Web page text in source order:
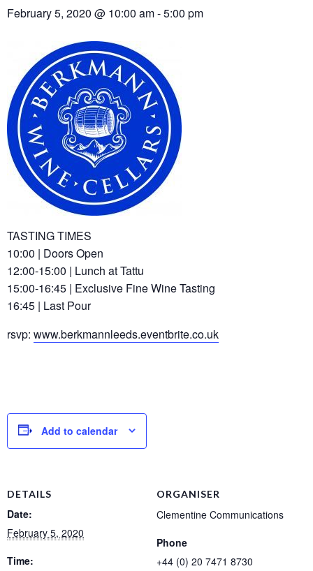
February 5, 2020 @ 10:00 am-5:00 pm
TASTING TIMES
10:00 | Doors Open
12:00-15:00 | Lunch at Tattu
15:00-16:45 | Exclusive Fine Wine Tasting
16:45 | Last Pour
rsvp: www.berkmannleeds.eventbrite.co.uk
Add to calendar
DETAILS
Date:
February 5, 2020
Time:
ORGANISER
Clementine Communications
Phone
+44 (0) 20 7471 8730